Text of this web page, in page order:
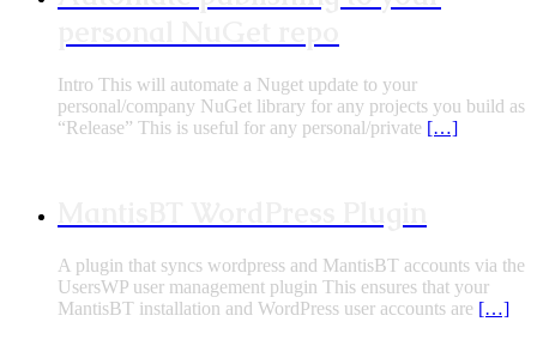
Intro This will automate a Nuget update to your
personal/company NuGet library for any projects you build as
“Release” This is useful for any personal/private […]
A plugin that syncs wordpress and MantisBT accounts via the
UsersWP user management plugin This ensures that your
MantisBT installation and WordPress user accounts are […]